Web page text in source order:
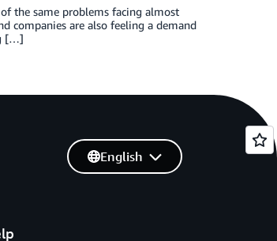
the same problems facing almost
companies are also feeling a demand
[…]
English